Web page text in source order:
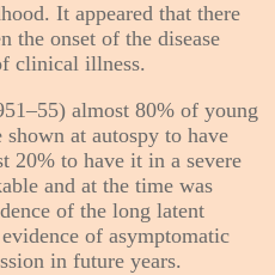
It appeared that there
the onset of the disease
clinical illness.
almost 80% of young
at autospy to have
20% to have it in a severe
and at the time was
of the long latent
of asymptomatic
in future years.